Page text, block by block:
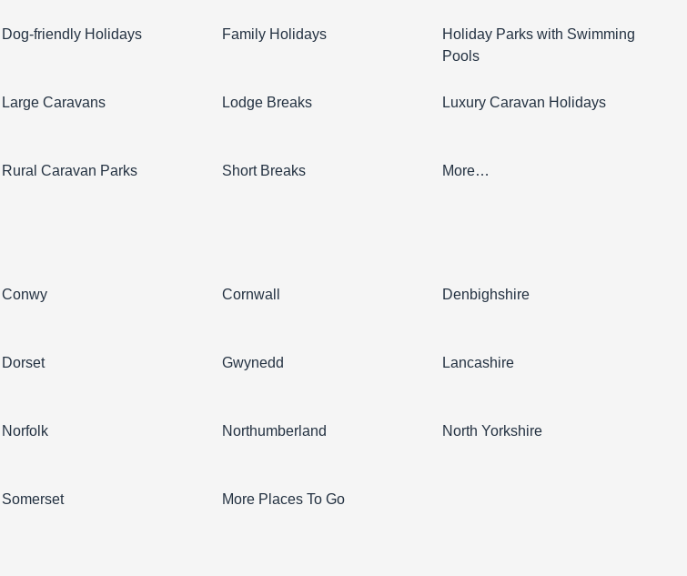
Dog-friendly Holidays Family Holidays
Holiday Parks with Swimming
Pools
Large Caravans Lodge Breaks Luxury Caravan Holidays
Rural Caravan Parks Short Breaks More…
Conwy Cornwall Denbighshire
Dorset Gwynedd Lancashire
Norfolk Northumberland North Yorkshire
Somerset More Places To Go